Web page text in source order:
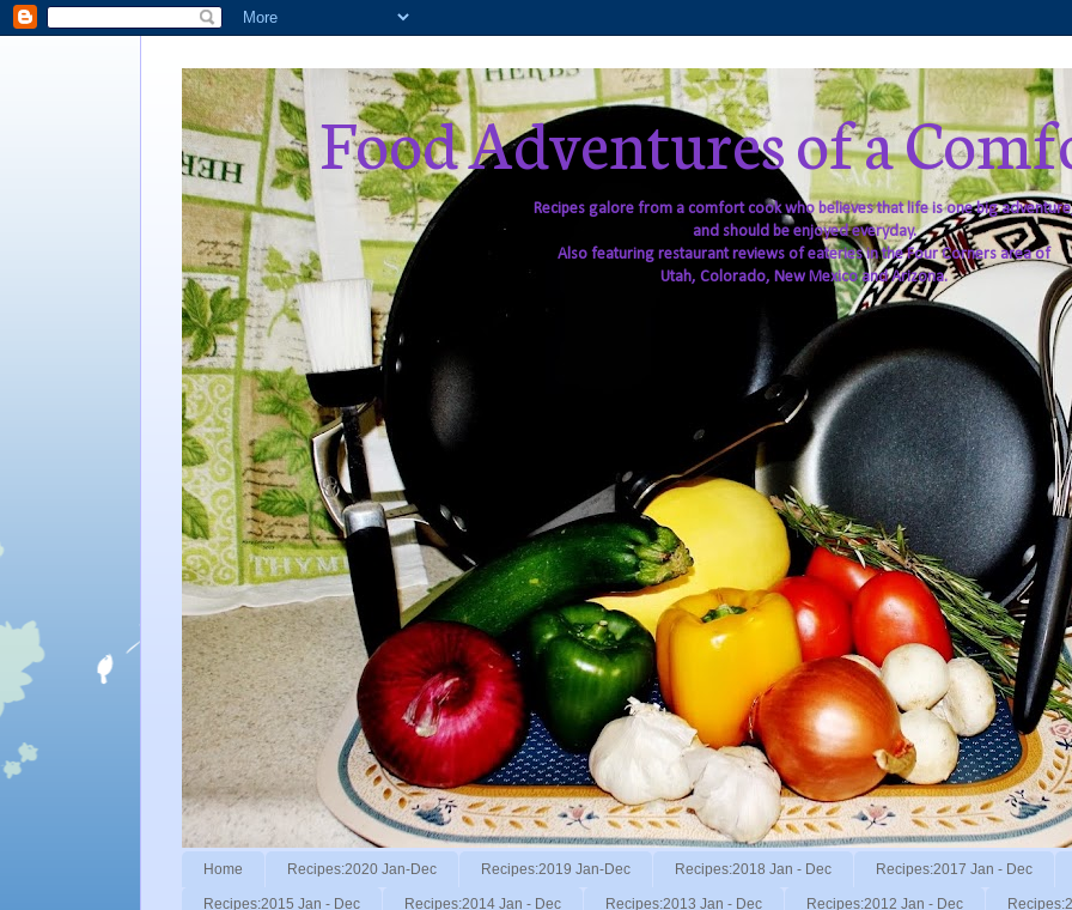
Food Adventures of a
Recipes galore from a comfort cook who believes that life is one big
and should be enjoyed everyday.
Also featuring restaurant reviews of eateries in the Four Corners area of
Utah, Colorado, New Mexico and Arizona.
Home Recipes:2020 Jan-Dec Recipes:2019 Jan-Dec Recipes:2018 Jan - Dec Recipes:2017 Jan - Dec
Recipes:2015 Jan - Dec Recipes:2014 Jan - Dec Recipes:2013 Jan - Dec Recipes:2012 Jan - Dec